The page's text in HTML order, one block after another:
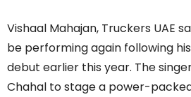
Vishaal Mahajan, Truckers UAE
be performing again following
debut earlier this year. The
Chahal to stage a power-